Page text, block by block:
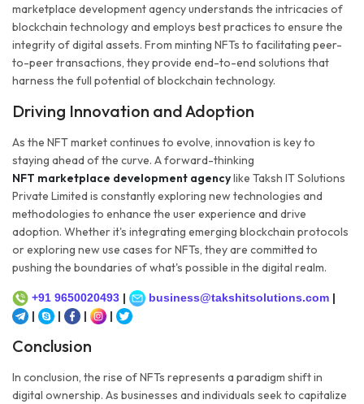
marketplace development agency understands the intricacies of
blockchain technology and employs best practices to ensure the
integrity of digital assets. From minting NFTs to facilitating peer-
to-peer transactions, they provide end-to-end solutions that
harness the full potential of blockchain technology.
Driving Innovation and Adoption
As the NFT market continues to evolve, innovation is key to
staying ahead of the curve. A forward-thinking
NFT marketplace development agencylike Taksh IT Solutions
Private Limited is constantly exploring new technologies and
methodologies to enhance the user experience and drive
adoption. Whether it's integrating emerging blockchain protocols
or exploring new use cases for NFTs, they are committed to
pushing the boundaries of what's possible in the digital realm.
+91 9650020493 | business@takshitsolutions.com |
|
| | |
Conclusion
In conclusion, the rise of NFTs represents a paradigm shift in
digital ownership. As businesses and individuals seek to capitalize